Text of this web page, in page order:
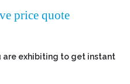
price quote
are exhibiting to get instant